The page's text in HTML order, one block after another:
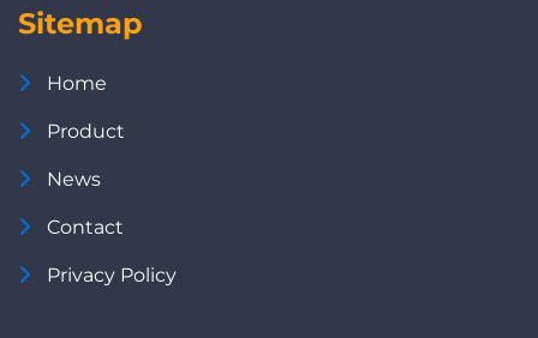
Sitemap
Home
Product
News
Contact
Privacy Policy